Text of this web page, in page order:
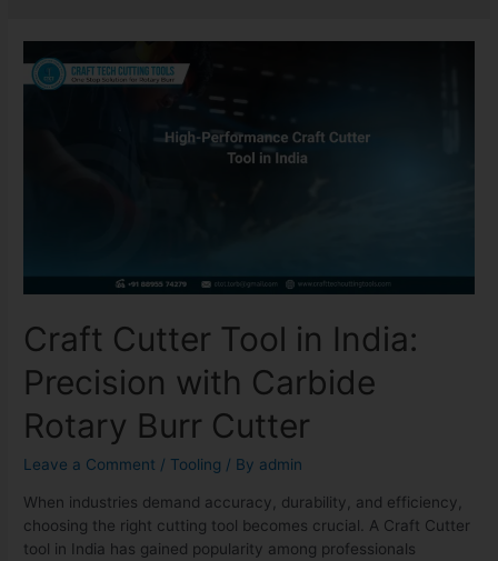
Craft Cutter Tool in India:
Precision with Carbide
Rotary Burr Cutter
Leave a Comment / Tooling / By admin
When industries demand accuracy, durability, and efficiency,
choosing the right cutting tool becomes crucial. A Craft Cutter
tool in India has gained popularity among professionals